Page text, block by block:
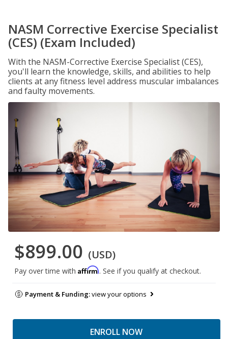
NASM Corrective Exercise Specialist
(CES) (Exam Included)
With the NASM-Corrective Exercise Specialist (CES),
you'll learn the knowledge, skills, and abilities to help
clients at any fitness level address muscular imbalances
and faulty movements.
$899.00 (USD)
Pay over time with Affirm. See if you qualify at checkout.
Payment & Funding:view your options
ENROLL NOW